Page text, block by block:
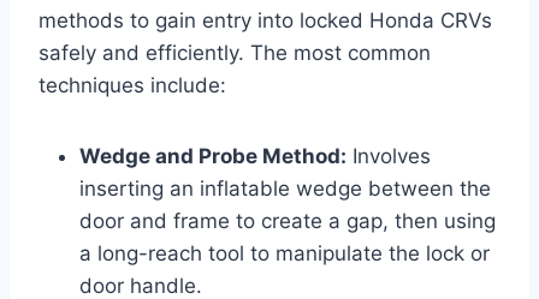
methods to gain entry into locked Honda CRVs
safely and efficiently. The most common
techniques include:
Wedge and Probe Method: Involves
inserting an inflatable wedge between the
door and frame to create a gap, then using
a long-reach tool to manipulate the lock or
door handle.